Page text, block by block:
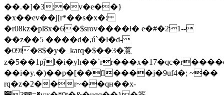
��.�]�3;�v�e��}
�x��ev��j[r*��s�x�:
�r08kz�pl8x�6�$srov����ɫ� e�#�21--
��z��5 ����d�,ú`�l�d-
�09i�8$�y�_karq�$��3�薏
��i�y.�)��p�[��fl����j�9uf4�; ~��
rq�z�2��r~��qʜ��x-